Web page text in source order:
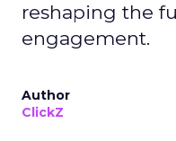
reshaping the
engagement.
Author
ClickZ